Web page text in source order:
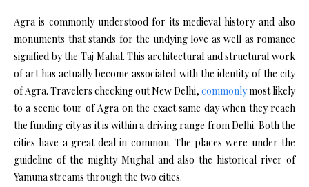
Agra is commonly understood for its medieval history and also
monuments that stands for the undying love as well as romance
signified by the Taj Mahal. This architectural and structural work
of art has actually become associated with the identity of the city
of Agra. Travelers checking out New Delhi, commonlymost likely
to a scenic tour of Agra on the exact same day when they reach
the funding city as it is within a driving range from Delhi. Both the
cities have a great deal in common. The places were under the
guideline of the mighty Mughal and also the historical river of
Yamuna streams through the two cities.